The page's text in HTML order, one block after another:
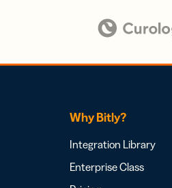
Why Bitly?
Integration Library
Enterprise Class